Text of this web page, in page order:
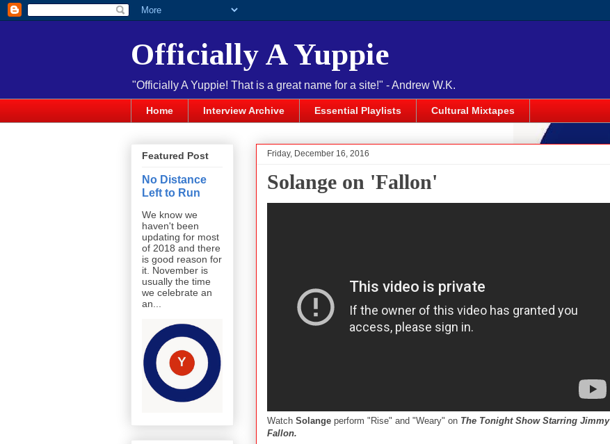
Officially A Yuppie
"Officially A Yuppie! That is a great name for a site!" - Andrew W.K.
Home Interview Archive Essential Playlists Cultural Mixtapes
Friday, December 16, 2016
Solange on 'Fallon'
Watch Solange perform "Rise" and "Weary" on The Tonight Show Starring Jimmy
Fallon.
Featured Post
No Distance
Left to Run
We know we
haven't been
updating for most
of 2018 and there
is good reason for
it. November is
usually the time
we celebrate an
an...